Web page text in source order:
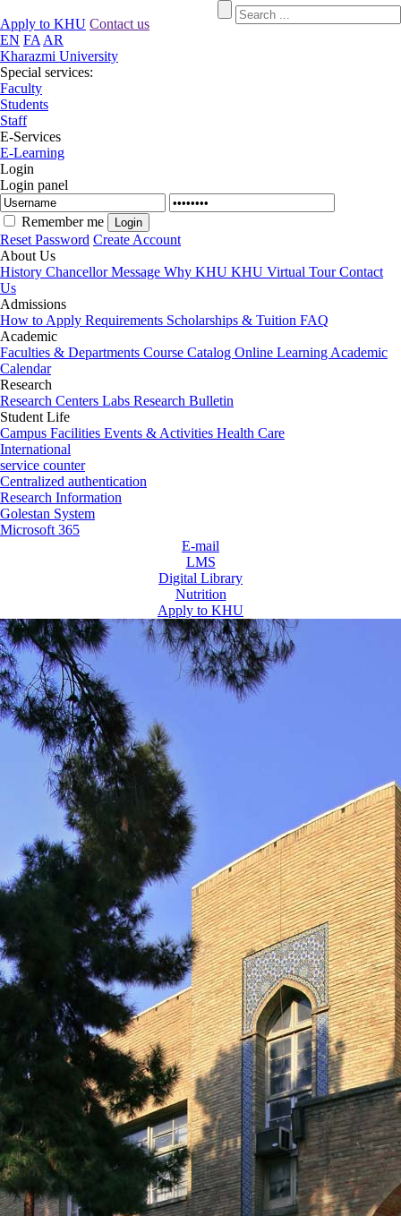
Apply to KHU Contact us
EN FA AR
Kharazmi University
Special services:
Faculty
Students
Staff
E-Services
E-Learning
Login
Login panel
Remember me
Reset Password Create Account
About Us
History Chancellor Message Why KHU KHU Virtual TourContact
Us
Admissions
How to Apply Requirements Scholarships & Tuition FAQ
Academic
Faculties & Departments Course Catalog Online Learning Academic
Calendar
Research
Research Centers Labs Research Bulletin
Student Life
Campus Facilities Events & Activities Health Care
International
service counter
Centralized authentication
Research Information
Golestan System
Microsoft 365
E-mail
LMS
Digital Library
Nutrition
Apply to KHU